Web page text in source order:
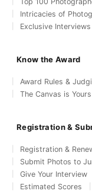
Intricacies of
Exclusive Interviews
Know the Award
Award Rules &
The Canvas is Yours
Registration &
Registration &
Submit Photos to
Give Your Interview
Estimated Scores